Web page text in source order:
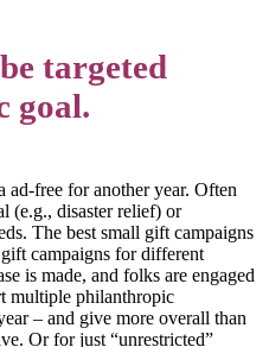
targeted
goal.
ad-free for another year. Often
(e.g., disaster relief) or
The best small gift campaigns
campaigns for different
is made, and folks are engaged
multiple philanthropic
– and give more overall than
Or for just “unrestricted”